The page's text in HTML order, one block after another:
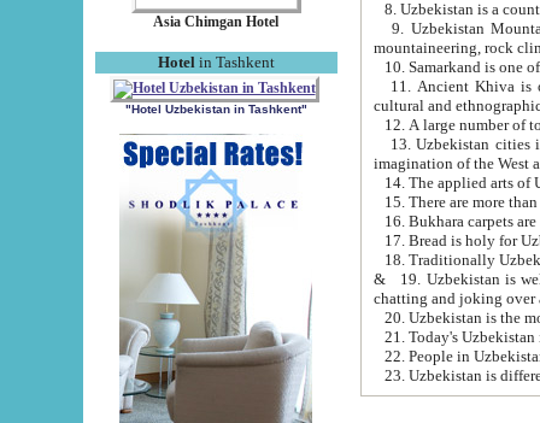
Asia Chimgan Hotel
Hotel in Tashkent
"Hotel Uzbekistan in Tashkent"
9. Uzbekistan Mountains are
mountaineering, rock
10. Samarkand is one
11. Ancient Khiva is one of
cultural and
13. Uzbekistan cities including
15. There are more
16. Bukhara carpets
17. Bread is holy for
& 19. Uzbekistan is well known for
chatting and joking over
22. People in